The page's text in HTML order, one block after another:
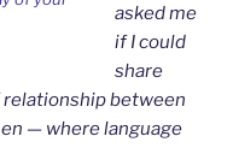
asked me
if I could
share
relationship between
— where language